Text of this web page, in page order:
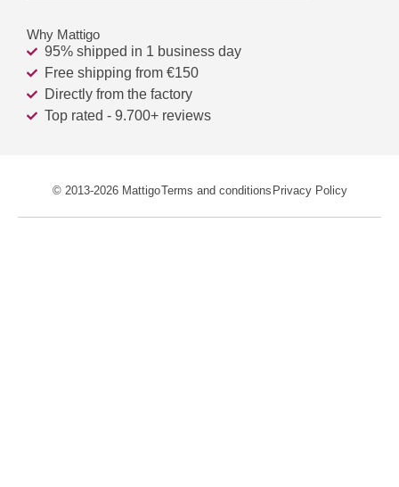
Why Mattigo
95% shipped in 1 business day
Free shipping from €150
Directly from the factory
Top rated - 9.700+ reviews
© 2013-2026 MattigoTerms and conditions Privacy Policy